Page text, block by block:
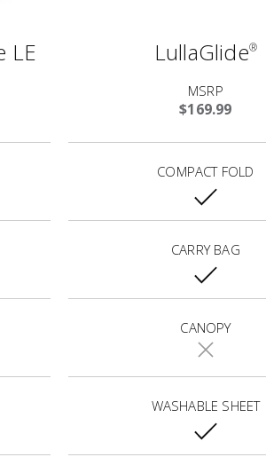
LE LullaGlide®
MSRP
$169.99
COMPACT FOLD
CARRY BAG
CANOPY
WASHABLE SHEET